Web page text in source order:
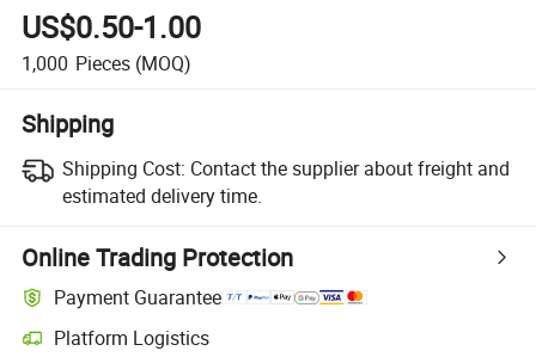
US$0.50-1.00
1,000 Pieces (MOQ)
Shipping
Shipping Cost: Contact the supplier about freight and
estimated delivery time.
Online Trading Protection
Payment Guarantee
Platform Logistics